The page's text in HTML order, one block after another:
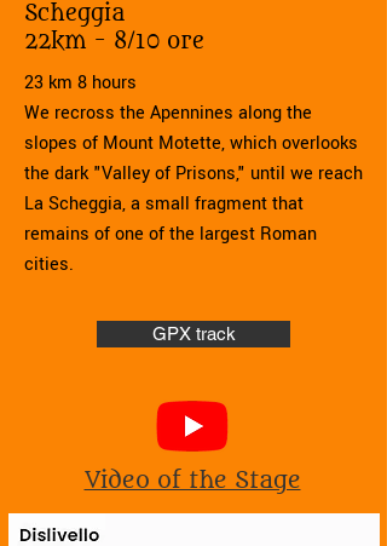
Scheggia
22km - 8/10 ore
23 km 8 hours
We recross the Apennines along the
slopes of Mount Motette, which overlooks
the dark "Valley of Prisons," until we reach
La Scheggia, a small fragment that
remains of one of the largest Roman
cities.
GPX track
Video of the Stage